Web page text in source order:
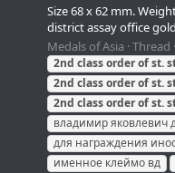
Size 68 x 62 mm.
district assay office
Medals of Asia Thread
2nd classorderofst.
2nd classorderofst.
2nd classorderofst.
владимир яковлевич
для награждения
именное клеймо вд